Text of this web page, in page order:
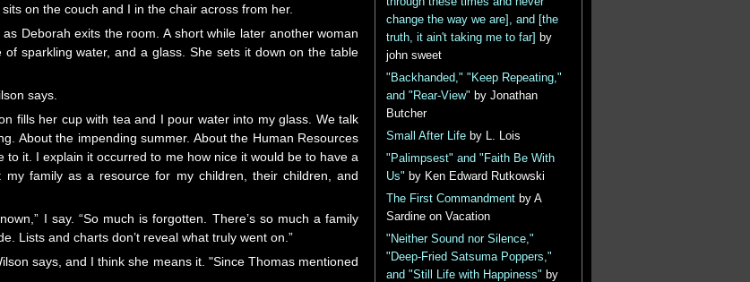
on the couch and I in the chair across from her.
Deborah exits the room. A short while later another woman
sparkling water, and a glass. She sets it down on the table
says.
fills her cup with tea and I pour water into my glass. We talk
About the impending summer. About the Human Resources
it. I explain it occurred to me how nice it would be to have a
family as a resource for my children, their children, and
I say. “So much is forgotten. There’s so much a family
Lists and charts don’t reveal what truly went on.”
says, and I think she means it. "Since Thomas mentioned
change the way we are], and [the
truth, it ain't taking me to far]
by
john sweet
"Backhanded," "Keep Repeating,"
and "Rear-View" by Jonathan
Butcher
Small After Lifeby L. Lois
"Palimpsest" and "Faith Be With
Us" by Ken Edward Rutkowski
The First Commandmentby A
Sardine on Vacation
"Neither Sound nor Silence,"
"Deep-Fried Satsuma Poppers,"
and "Still Life with Happiness" by